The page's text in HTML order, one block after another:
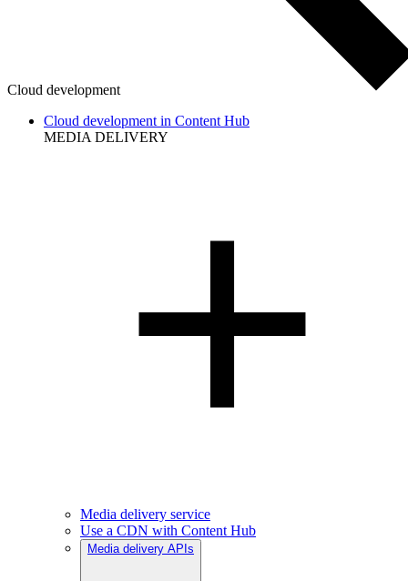
Cloud development
Cloud development in Content Hub
MEDIA DELIVERY
Media delivery service
Use a CDN with Content Hub
Media delivery APIs